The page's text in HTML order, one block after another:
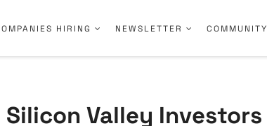
HIRING NEWSLETTER COMMUNITY
Silicon Valley Investors